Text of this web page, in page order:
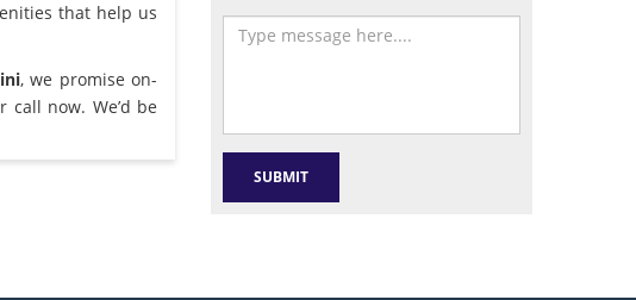
that help us
, we promise on-
now. We’d be